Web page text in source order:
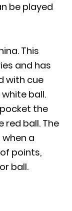
be played
This
and has
with cue
ball.
the
ball. The
a
points,
ball.